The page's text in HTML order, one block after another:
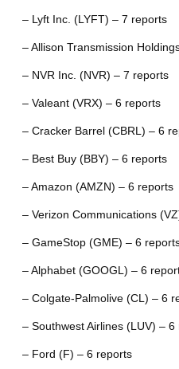
– Lyft Inc. (LYFT) – 7 reports
– Allison Transmission
– NVR Inc. (NVR) – 7 reports
– Valeant (VRX) – 6 reports
– Cracker Barrel (CBRL) – 6
– Best Buy (BBY) – 6 reports
– Amazon (AMZN) – 6 reports
– Verizon Communications
– GameStop (GME) – 6
– Alphabet (GOOGL) – 6
– Colgate-Palmolive (CL) – 6
– Southwest Airlines (LUV) – 6
– Ford (F) – 6 reports